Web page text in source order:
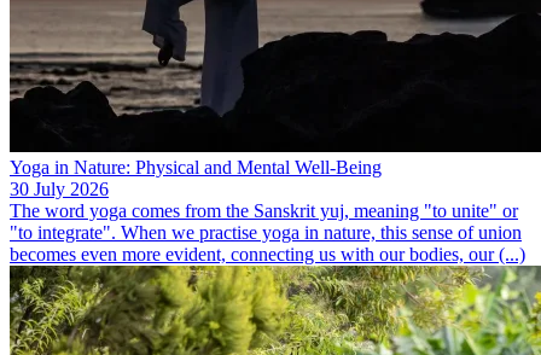
Yoga in Nature: Physical and Mental Well-Being
30 July 2026
The word yoga comes from the Sanskrit yuj, meaning "to unite" or
"to integrate". When we practise yoga in nature, this sense of union
becomes even more evident, connecting us with our bodies, our (...)